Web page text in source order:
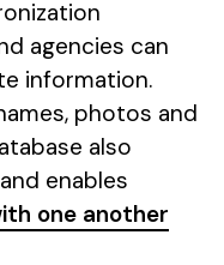
agencies can
information.
photos and
also
enables
one another